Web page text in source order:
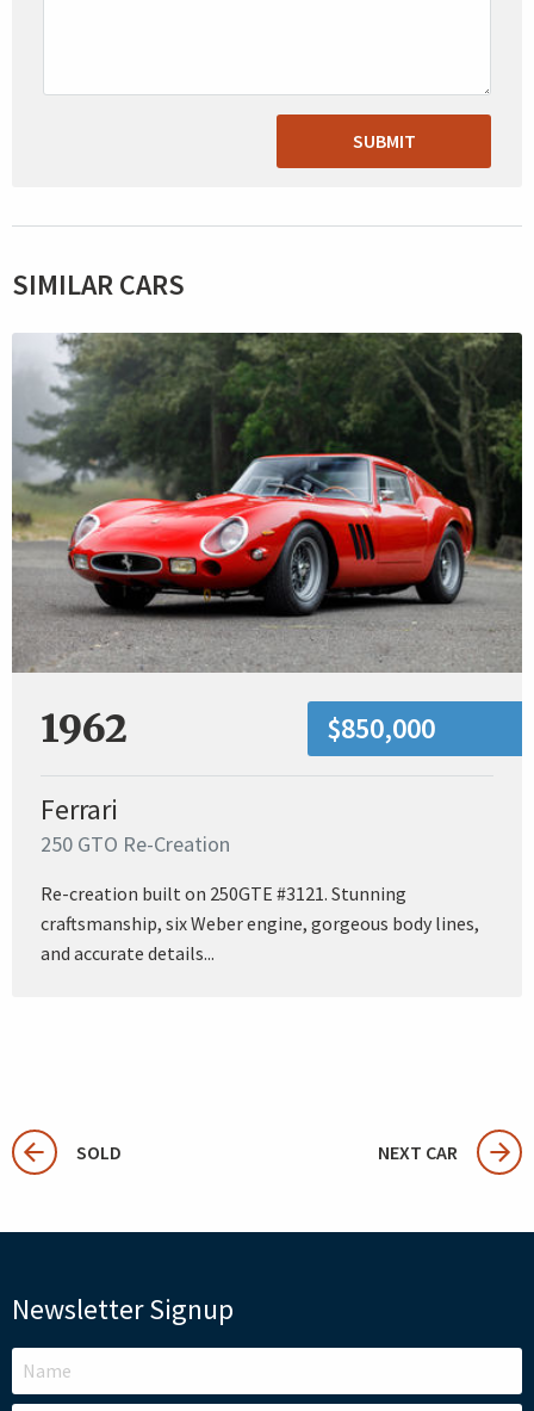
SUBMIT
SIMILAR CARS
1962 $850,000
Ferrari
250 GTO Re-Creation
Re-creation built on 250GTE #3121. Stunning
craftsmanship, six Weber engine, gorgeous body lines,
and accurate details...
SOLD NEXT CAR
Newsletter Signup
LEAVE
THIS